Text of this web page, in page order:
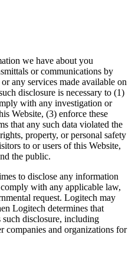
we have about you
or communications by
any services made available on
disclosure is necessary to (1)
with any investigation or
Website, (3) enforce these
that any such data violated the
property, or personal safety
to or users of this Website,
the public.
to disclose any information
with any applicable law,
request. Logitech may
Logitech determines that
disclosure, including
and organizations for